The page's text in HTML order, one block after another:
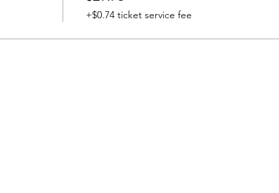
+$0.74 ticket service fee